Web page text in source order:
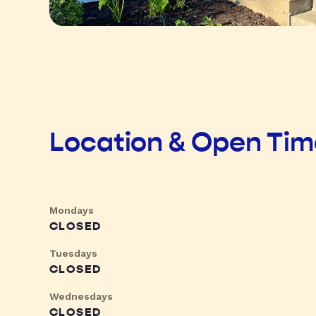
Location & Open
Mondays
CLOSED
Tuesdays
CLOSED
Wednesdays
CLOSED